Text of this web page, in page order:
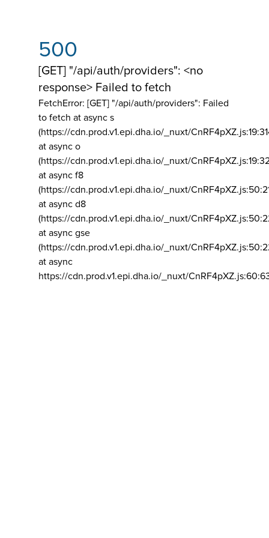
500
[GET] "/api/auth/providers": <no
response> Failed to fetch
FetchError: [GET] "/api/auth/providers": Failed
to fetch at async s
(https://cdn.prod.v1.epi.dha.io/_nuxt/
at async o
(https://cdn.prod.v1.epi.dha.io/_nuxt/
at async f8
(https://cdn.prod.v1.epi.dha.io/_nuxt/
at async d8
(https://cdn.prod.v1.epi.dha.io/_nuxt/
at async gse
(https://cdn.prod.v1.epi.dha.io/_nuxt/
at async
https://cdn.prod.v1.epi.dha.io/_nuxt/